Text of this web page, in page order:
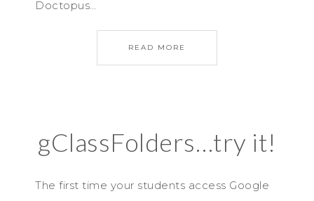
Doctopus…
READ MORE
gClassFolders…try it!
The first time your students access Google